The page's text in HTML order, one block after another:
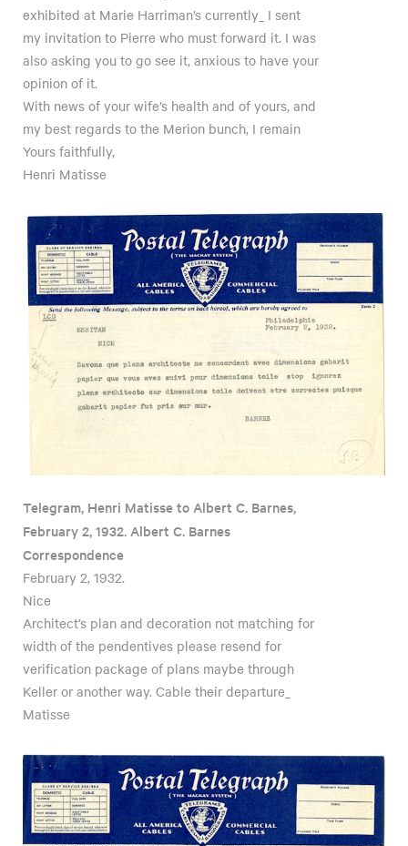
exhibited at Marie Harriman’s currently_ I sent
my invitation to Pierre who must forward it. I was
also asking you to go see it, anxious to have your
opinion of it.
With news of your wife’s health and of yours, and
my best regards to the Merion bunch, I remain
Yours faithfully,
Henri Matisse
Telegram, Henri Matisse to Albert C. Barnes,
February 2, 1932. Albert C. Barnes
Correspondence
February 2, 1932.
Nice
Architect’s plan and decoration not matching for
width of the pendentives please resend for
verification package of plans maybe through
Keller or another way. Cable their departure_
Matisse